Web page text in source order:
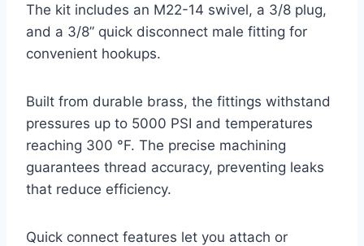
The kit includes an M22-14 swivel, a 3/8 plug,
and a 3/8” quick disconnect male fitting for
convenient hookups.
Built from durable brass, the fittings withstand
pressures up to 5000 PSI and temperatures
reaching 300 °F. The precise machining
guarantees thread accuracy, preventing leaks
that reduce efficiency.
Quick connect features let you attach or